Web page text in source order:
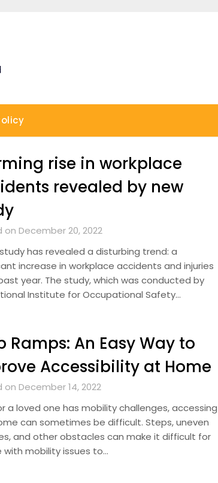
rise in workplace
revealed by new
on December 20, 2022
has revealed a disturbing trend: a
increase in workplace accidents and injuries
year. The study, which was conducted by
Institute for Occupational Safety…
Ramps: An Easy Way to
Accessibility at Home
on December 14, 2022
a loved one has mobility challenges, accessing
can sometimes be difficult. Steps, uneven
and other obstacles can make it difficult for
with mobility issues to…